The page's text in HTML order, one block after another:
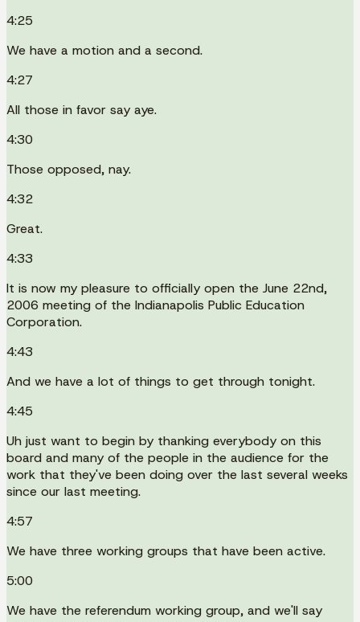
4:25
We have a motion and a second.
4:27
All those in favor say aye.
4:30
Those opposed, nay.
4:32
Great.
4:33
It is now my pleasure to officially open the June 22nd,
2006 meeting of the Indianapolis Public Education
Corporation.
4:43
And we have a lot of things to get through tonight.
4:45
Uh just want to begin by thanking everybody on this
board and many of the people in the audience for the
work that they've been doing over the last several weeks
since our last meeting.
4:57
We have three working groups that have been active.
5:00
We have the referendum working group, and we'll say